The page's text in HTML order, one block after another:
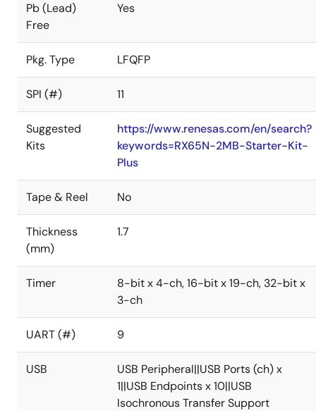
Pb (Lead)
Free
Yes
Pkg. Type LFQFP
SPI (#) 11
Suggested
Kits
https://www.renesas.com/en/search?
keywords=RX65N-2MB-Starter-Kit-
Plus
Tape & Reel No
Thickness
(mm)
1.7
Timer
8-bit x 4-ch, 16-bit x 19-ch, 32-bit x
3-ch
UART (#) 9
USB
USB Peripheral||USB Ports (ch) x
1||USB Endpoints x 10||USB
Isochronous Transfer Support